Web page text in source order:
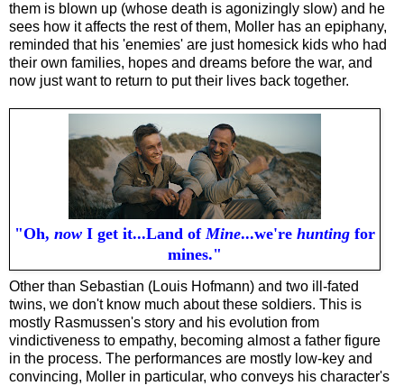
them is blown up (whose death is agonizingly slow) and he
sees how it affects the rest of them, Moller has an epiphany,
reminded that his 'enemies' are just homesick kids who had
their own families, hopes and dreams before the war, and
now just want to return to put their lives back together.
"Oh, now I get it...Land ofMine...we're hunting for
mines."
Other than Sebastian (Louis Hofmann) and two ill-fated
twins, we don't know much about these soldiers. This is
mostly Rasmussen's story and his evolution from
vindictiveness to empathy, becoming almost a father figure
in the process. The performances are mostly low-key and
convincing, Moller in particular, who conveys his character's